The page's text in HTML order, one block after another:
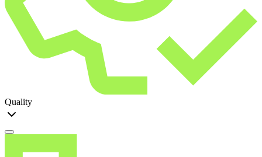
Quality